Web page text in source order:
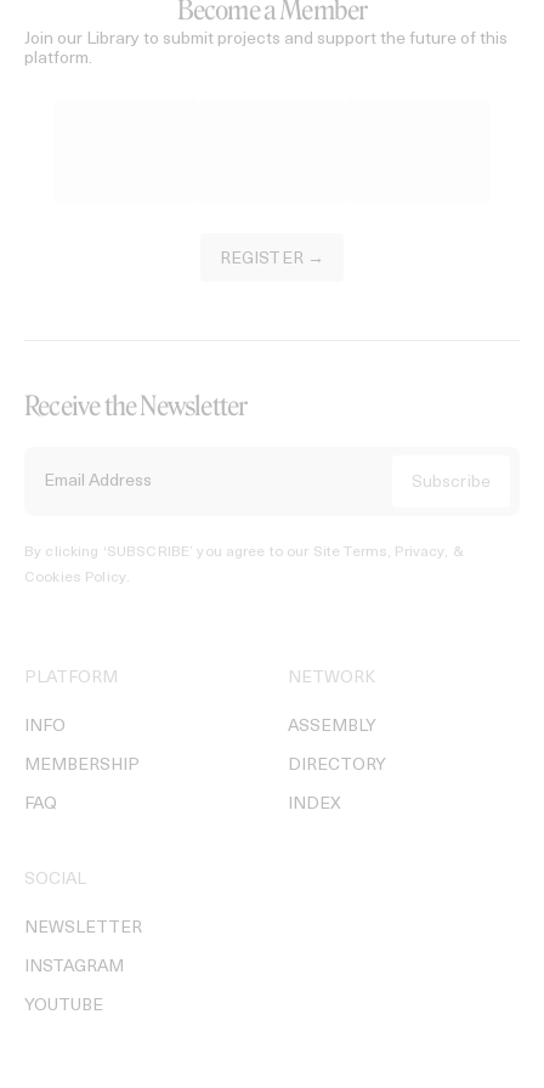
Become a Member
Join our Library to submit projects and support the future of this
platform.
REGISTER →
Receive the Newsletter
By clicking ‘SUBSCRIBE’ you agree to our Site Terms, Privacy, &
Cookies Policy.
PLATFORM
INFO
MEMBERSHIP
FAQ
NETWORK
ASSEMBLY
DIRECTORY
INDEX
SOCIAL
NEWSLETTER
INSTAGRAM
YOUTUBE